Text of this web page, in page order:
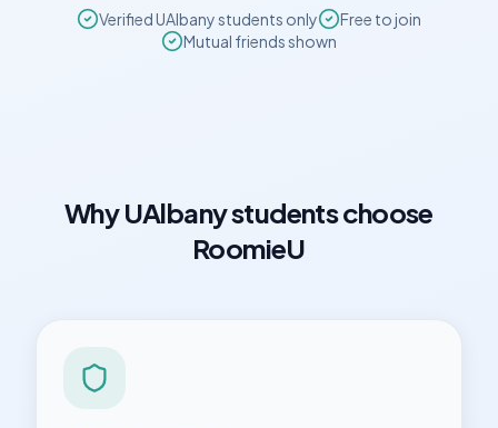
VerifiedUAlbanystudents only
Free to join
Mutual friends shown
WhyUAlbanystudents choose
RoomieU